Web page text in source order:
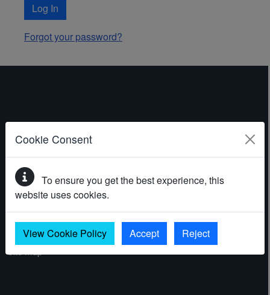
Cookie Consent
To ensure you get the best experience, this
website uses cookies.
View Cookie Policy Accept Reject
Log In
Forgot your password?
ABOUT THE WEBSITE
Contact
Accessibility statement
Privacy policy